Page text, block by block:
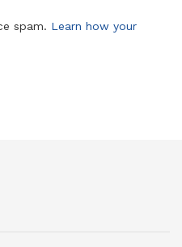
spam. Learn how your